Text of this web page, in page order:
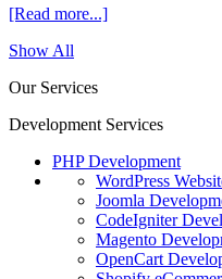
[Read more...]
Show All
Our Services
Development Services
PHP Development
WordPress
Joomla
CodeIgniter
Magento
OpenCart